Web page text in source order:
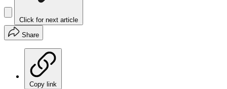
Click for next article
Share
Copy link